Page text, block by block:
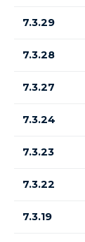
7.3.29
7.3.28
7.3.27
7.3.24
7.3.23
7.3.22
7.3.19